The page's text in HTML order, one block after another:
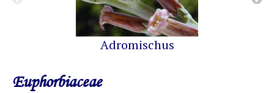
Adromischus
Euphorbiaceae